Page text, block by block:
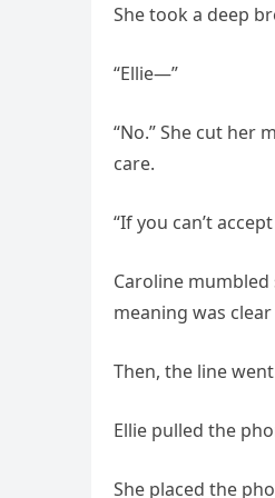
She took a deep
“Ellie—”
“No.” She cut her
care.
“If you can’t
Caroline
meaning was
Then, the line
Ellie pulled the
She placed the